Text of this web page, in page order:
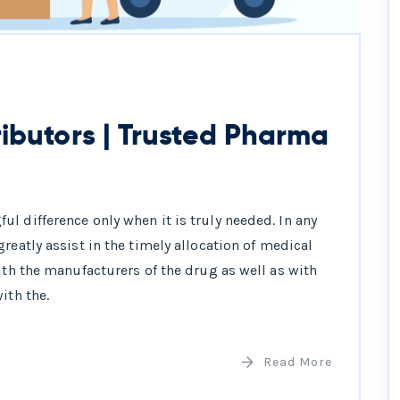
| Trusted Pharma
difference only when it is truly needed. In any
assist in the timely allocation of medical
the manufacturers of the drug as well as with
the.
Read More